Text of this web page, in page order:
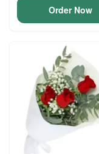
Order Now